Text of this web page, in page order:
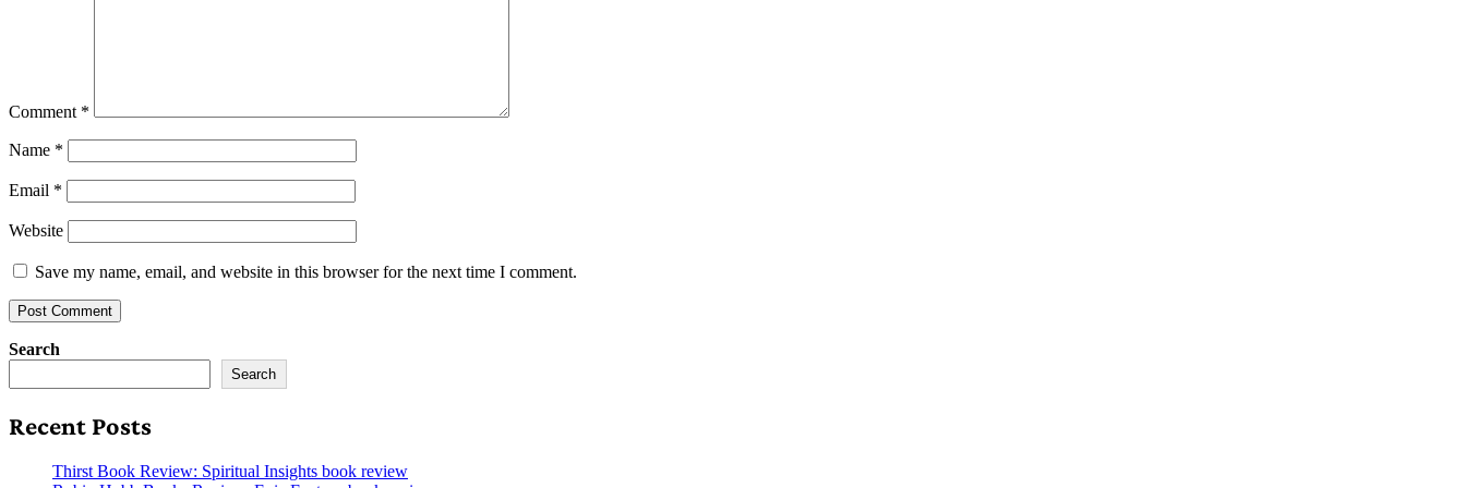
Comment *
Name *
Email *
Website
Save my name, email, and website in this browser for the next time I comment.
Search
Search
Recent Posts
Thirst Book Review: Spiritual Insights book review